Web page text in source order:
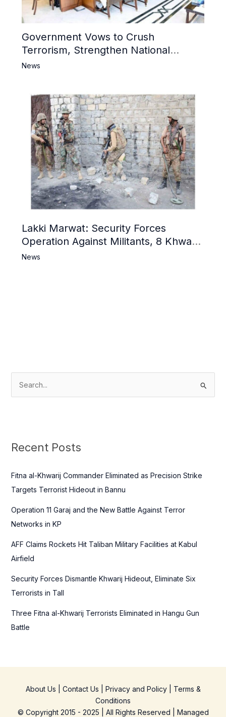
Government Vows to Crush
Terrorism, Strengthen National
Narrative and Counter Propaganda
News
Lakki Marwat: Security Forces
Operation Against Militants, 8 Khwarij
Killed
News
c
f
o
:
Recent Posts
Fitna al-Khwarij Commander Eliminated as Precision Strike
Targets Terrorist Hideout in Bannu
Operation 11 Garaj and the New Battle Against Terror
Networks in KP
AFF Claims Rockets Hit Taliban Military Facilities at Kabul
Airfield
Security Forces Dismantle Khwarij Hideout, Eliminate Six
Terrorists in Tall
Three Fitna al-Khwarij Terrorists Eliminated in Hangu Gun
Battle
About Us Contact Us Privacy and Policy| Terms &
Conditions
© Copyright 2015 - 2025 | All Rights Reserved | Managed